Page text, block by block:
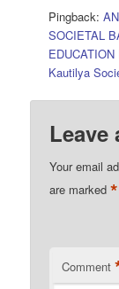
Pingback:
SOCIETAL
Kautilya
Leave
Your email
are marked*
Comment